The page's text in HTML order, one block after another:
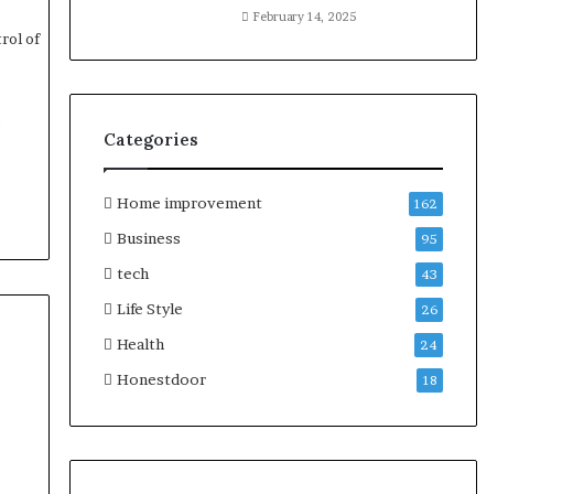
February 14, 2025
Categories
Home improvement 162
Business 95
tech 43
Life Style 26
Health 24
Honestdoor 18